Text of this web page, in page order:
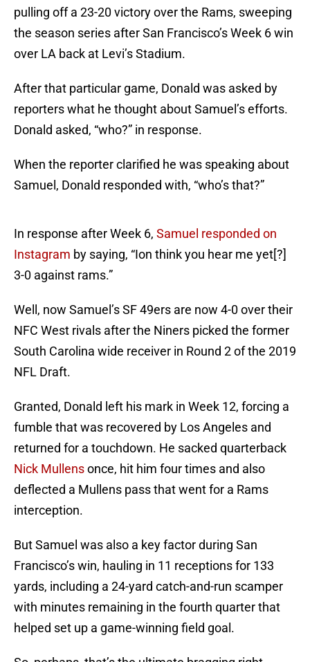
pulling off a 23-20 victory over the Rams, sweeping
the season series after San Francisco’s Week 6 win
over LA back at Levi’s Stadium.
After that particular game, Donald was asked by
reporters what he thought about Samuel’s efforts.
Donald asked, “who?” in response.
When the reporter clarified he was speaking about
Samuel, Donald responded with, “who’s that?”
In response after Week 6, Samuel responded on
Instagram by saying, “Ion think you hear me yet[?]
3-0 against rams.”
Well, now Samuel’s SF 49ers are now 4-0 over their
NFC West rivals after the Niners picked the former
South Carolina wide receiver in Round 2 of the 2019
NFL Draft.
Granted, Donald left his mark in Week 12, forcing a
fumble that was recovered by Los Angeles and
returned for a touchdown. He sacked quarterback
Nick Mullensonce, hit him four times and also
deflected a Mullens pass that went for a Rams
interception.
But Samuel was also a key factor during San
Francisco’s win, hauling in 11 receptions for 133
yards, including a 24-yard catch-and-run scamper
with minutes remaining in the fourth quarter that
helped set up a game-winning field goal.